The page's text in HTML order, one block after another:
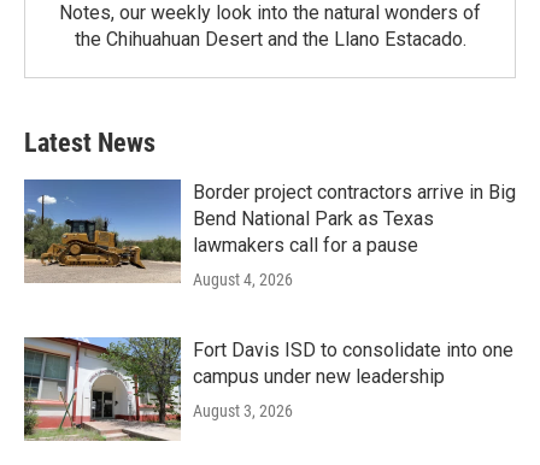
Notes, our weekly look into the natural wonders of
the Chihuahuan Desert and the Llano Estacado.
Latest News
Border project contractors arrive in Big
Bend National Park as Texas
lawmakers call for a pause
August 4, 2026
Fort Davis ISD to consolidate into one
campus under new leadership
August 3, 2026